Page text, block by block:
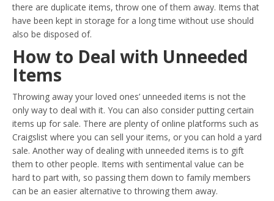
there are duplicate items, throw one of them away. Items that
have been kept in storage for a long time without use should
also be disposed of.
How to Deal with Unneeded
Items
Throwing away your loved ones’ unneeded items is not the
only way to deal with it. You can also consider putting certain
items up for sale. There are plenty of online platforms such as
Craigslist where you can sell your items, or you can hold a yard
sale. Another way of dealing with unneeded items is to gift
them to other people. Items with sentimental value can be
hard to part with, so passing them down to family members
can be an easier alternative to throwing them away.